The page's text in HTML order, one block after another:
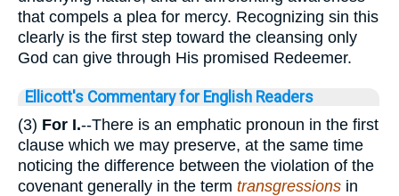
that compels a plea for mercy. Recognizing sin this
clearly is the first step toward the cleansing only
God can give through His promised Redeemer.
Ellicott's Commentary for English Readers
(3) For I.--There is an emphatic pronoun in the first
clause which we may preserve, at the same time
noticing the difference between the violation of the
covenant generally in the term transgressions in